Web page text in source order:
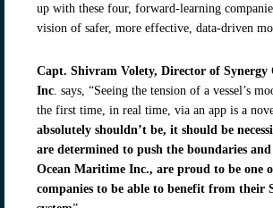
up with these four, forward-learning
vision of safer, more effective, data-driven
Capt. Shivram Volety, Director of Synergy
Inc . says, “Seeing the tension of a vessel’s
the first time, in real time, via an app is a
absolutely shouldn’t be, it should be
are determined to push the boundaries
Ocean Maritime Inc., are proud to be one
companies to be able to benefit from their